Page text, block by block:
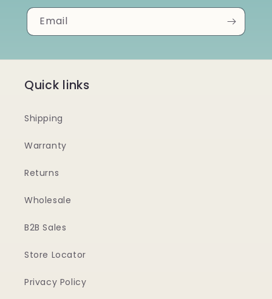
Email
Quick links
Shipping
Warranty
Returns
Wholesale
B2B Sales
Store Locator
Privacy Policy